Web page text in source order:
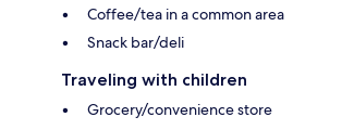
Coffee/tea in a common area
Snack bar/deli
Traveling with children
Grocery/convenience store